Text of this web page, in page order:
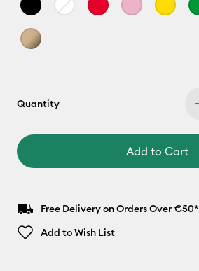
Quantity
Add to Cart
Free Delivery on Orders Over €50*
Add to Wish List